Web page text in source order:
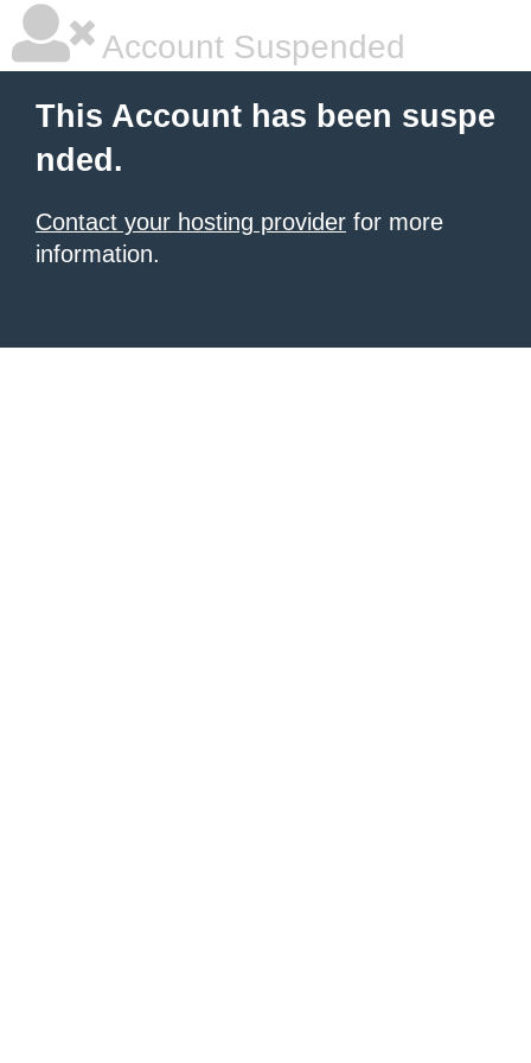
Account Suspended
This Account has been suspe
nded.
Contact your hosting provider for more
information.